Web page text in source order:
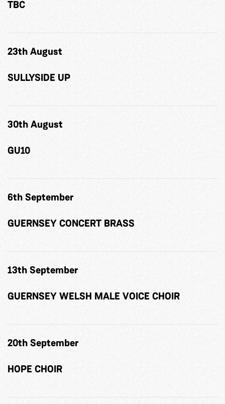
TBC
23th August
SULLYSIDE UP
30th August
GU10
6th September
GUERNSEY CONCERT BRASS
13th September
GUERNSEY WELSH MALE VOICE CHOIR
20th September
HOPE CHOIR